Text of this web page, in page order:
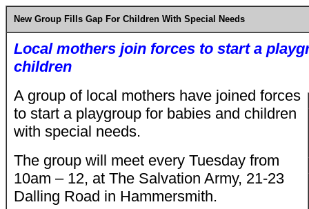
New Group Fills Gap For Children With Special Needs
Local mothers join forces to start a
children
A group of local mothers have joined forces
to start a playgroup for babies and children
with special needs.
The group will meet every Tuesday from
10am – 12, at The Salvation Army, 21-23
Dalling Road in Hammersmith.